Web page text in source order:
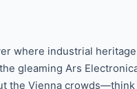
where industrial
gleaming Ars
the Vienna